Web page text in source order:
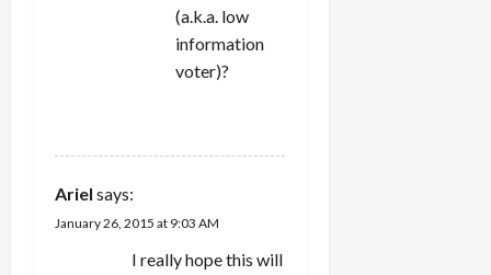
(a.k.a. low
information
voter)?
Ariel says:
January 26, 2015 at 9:03 AM
I really hope this will